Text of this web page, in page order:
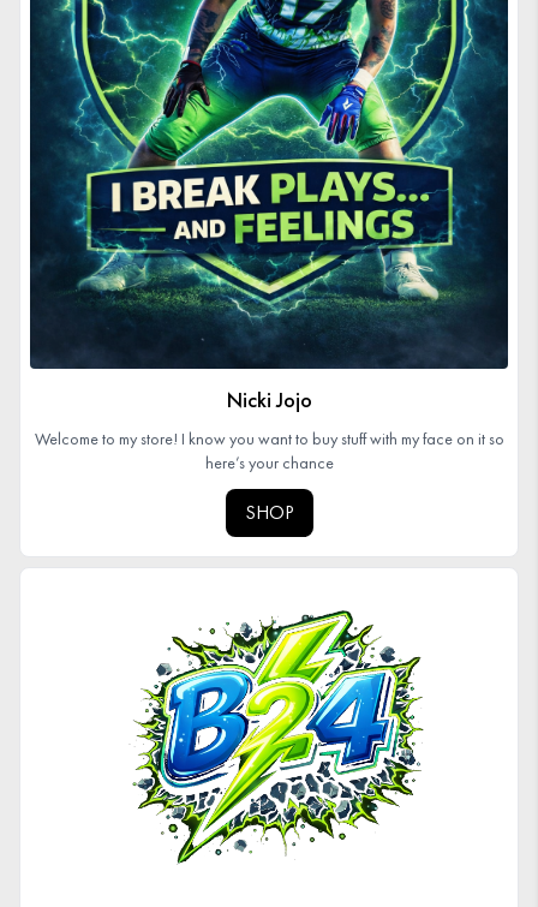
Nicki Jojo
Welcome to my store! I know you want to buy stuff with my face on it so
here’s your chance
SHOP